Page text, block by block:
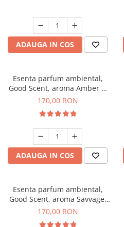
ADAUGA IN COS
Esenta parfum ambiental,
Good Scent, aroma Amber &
White Woods, 200 g
170,00 RON
ADAUGA IN COS
Esenta parfum ambiental,
Good Scent, aroma Savvage,
200 g
170,00 RON